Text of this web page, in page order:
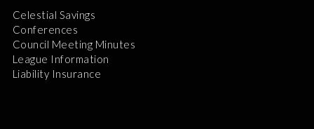
Celestial Savings
Conferences
Council Meeting Minutes
League Information
Liability Insurance